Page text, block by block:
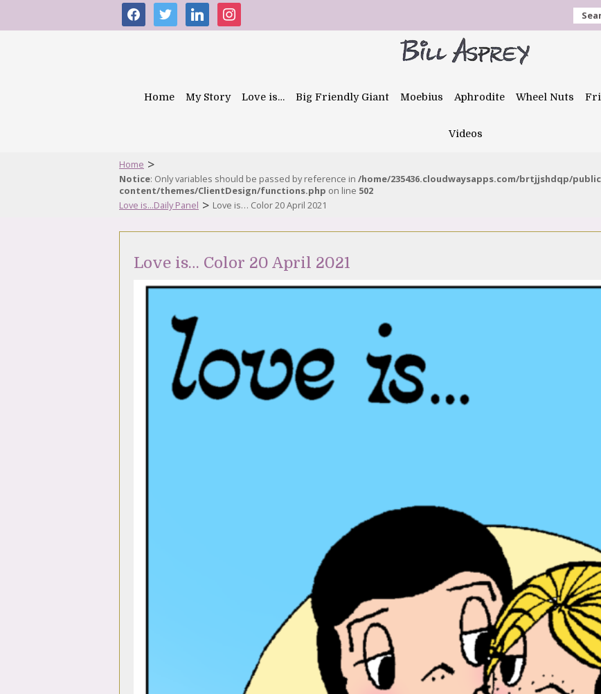
facebooktwitter linkedininstagram
Home My Story Love is… Big Friendly Giant Moebius Aphrodite Wheel Nuts
Videos
Home >
Notice: Only variables should be passed by reference in /home/235436.cloudwaysapps.com/brtjjshdqp/
content/themes/ClientDesign/functions.php on line 502
Love is...Daily Panel > Love is… Color 20 April 2021
Love is… Color 20 April 2021